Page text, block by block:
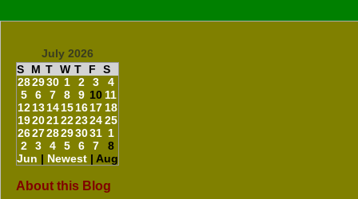
July 2026
S
M T W T F
S
282930 1 2 3
4
5
6 7 8 9 10 11
121314151617 18
19202122232425
262728293031 1
2
3 4 5 6 7
8
Jun | Newest | Aug
About this Blog